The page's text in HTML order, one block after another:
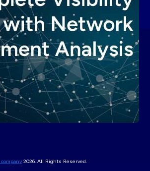
company2026. All Rights Reserved.